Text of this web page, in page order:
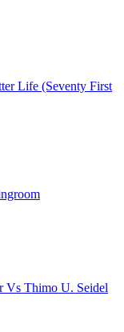
Life (Seventy First
Vs Thimo U. Seidel